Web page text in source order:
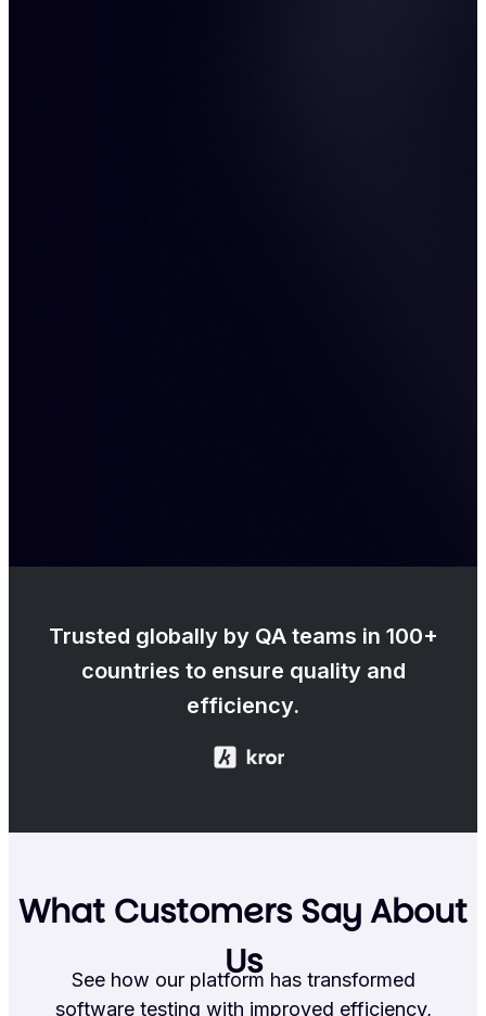
Trusted globally by QA teams in 100+
countries to ensure quality and
efficiency.
What Customers Say About
Us
See how our platform has transformed
software testing with improved efficiency,